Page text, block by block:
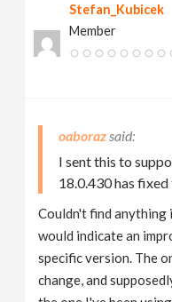
Stefan_Kubicek
Member
oaboraz
I sent this to
18.0.430 has fixed
Couldn't find anything
would indicate an
specific version. The
change, and